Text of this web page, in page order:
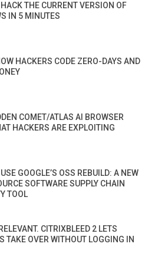
THE CURRENT VERSION OF
IN 5 MINUTES
HACKERS CODE ZERO-DAYS AND
COMET/ATLAS AI BROWSER
HACKERS ARE EXPLOITING
GOOGLE’S OSS REBUILD: A NEW
SOFTWARE SUPPLY CHAIN
TOOL
CITRIXBLEED 2 LETS
TAKE OVER WITHOUT LOGGING IN